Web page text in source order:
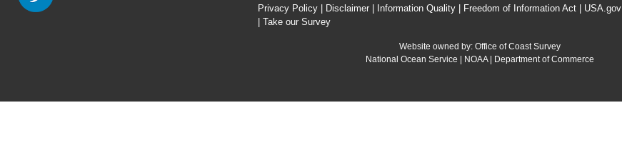
Privacy Policy Disclaimer Information Quality Freedom of Information Act USA.gov
Take our Survey
Website owned by: Office of Coast Survey
National Ocean Service
NOAA| Department of Commerce